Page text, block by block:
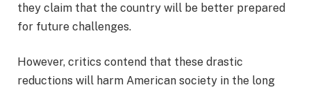
they claim that the country will be better prepared
for future challenges.
However, critics contend that these drastic
reductions will harm American society in the long